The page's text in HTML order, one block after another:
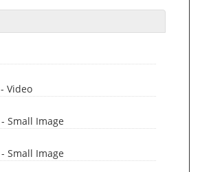
- Video
- Small Image
- Small Image